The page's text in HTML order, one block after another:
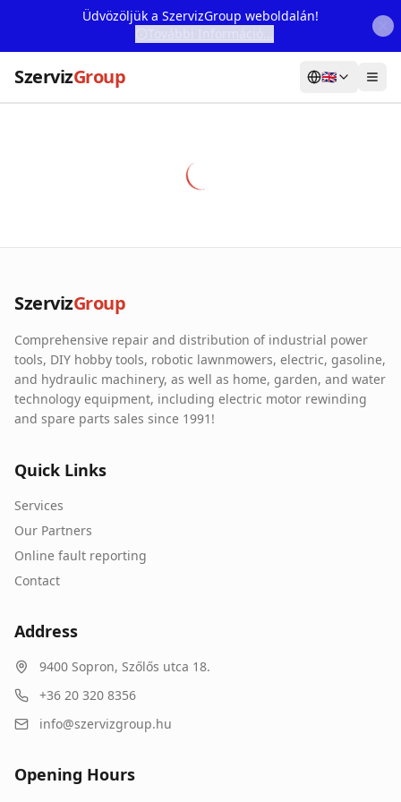
Üdvözöljük a SzervizGroup weboldalán!
SzervizGroup 🇬🇧
Our Partners
Contact
Online fault reporting
SzervizGroup
Comprehensive repair and distribution of industrial power
tools, DIY hobby tools, robotic lawnmowers, electric, gasoline,
and hydraulic machinery, as well as home, garden, and water
technology equipment, including electric motor rewinding
and spare parts sales since 1991!
Quick Links
Services
Our Partners
Online fault reporting
Contact
Address
9400 Sopron, Szőlős utca 18.
+36 20 320 8356
info@szervizgroup.hu
Opening Hours